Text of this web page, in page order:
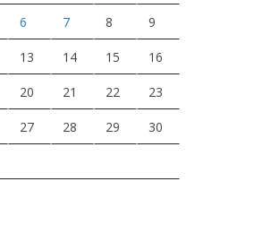
6 7 8 9
13 14 15 16
20 21 22 23
27 28 29 30